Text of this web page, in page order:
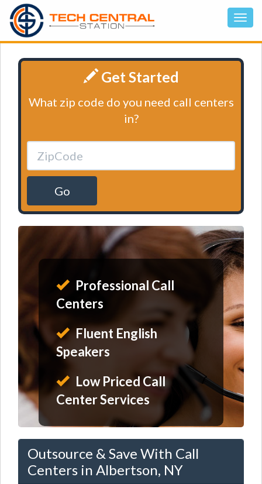
Get Started
What zip code do you need call centers
in?
Go
Professional Call
Centers
Fluent English
Speakers
Low Priced Call
Center Services
Outsource & Save With Call
Centers in Albertson, NY